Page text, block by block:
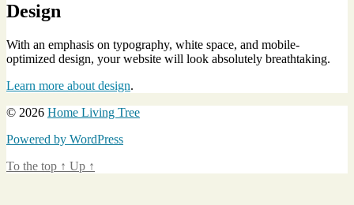
Design
With an emphasis on typography, white space, and mobile-
optimized design, your website will look absolutely breathtaking.
Learn more about design.
© 2026 Home Living Tree
Powered by WordPress
To the top ↑ Up ↑